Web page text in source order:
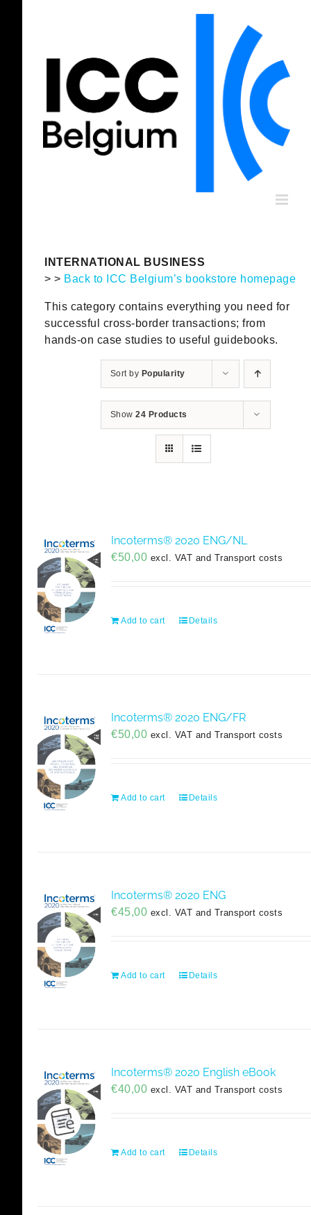
INTERNATIONAL BUSINESS
> > Back to ICC Belgium’s bookstore homepage
This category contains everything you need for
successful cross-border transactions; from
hands-on case studies to useful guidebooks.
Sort by Popularity
Show24 Products
Incoterms® 2020 ENG/NL
€50,00 excl. VAT and Transport costs
Add to cart Details
Incoterms® 2020 ENG/FR
€50,00 excl. VAT and Transport costs
Add to cart Details
Incoterms® 2020 ENG
€45,00 excl. VAT and Transport costs
Add to cart Details
Incoterms® 2020 English eBook
€40,00 excl. VAT and Transport costs
Add to cart Details